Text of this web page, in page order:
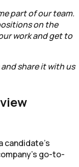
part of our team.
on the
work and get to
share it with us
candidate’s
go-to-